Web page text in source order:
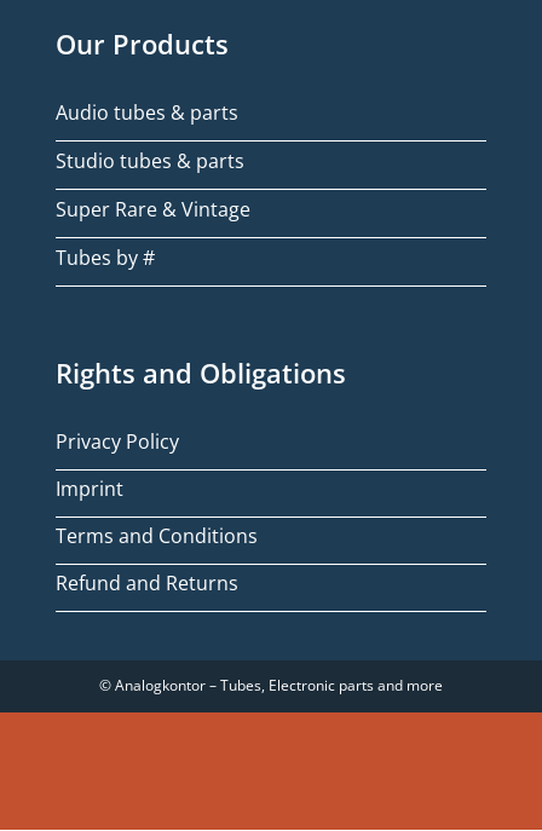
Our Products
Audio tubes & parts
Studio tubes & parts
Super Rare & Vintage
Tubes by #
Rights and Obligations
Privacy Policy
Imprint
Terms and Conditions
Refund and Returns
© Analogkontor – Tubes, Electronic parts and more